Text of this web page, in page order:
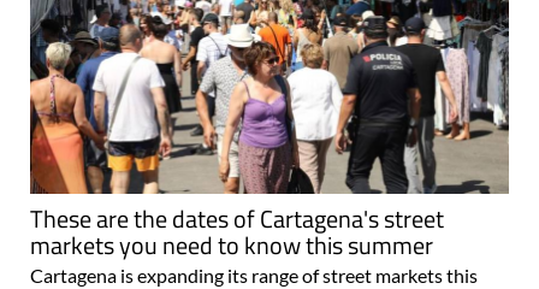
These are the dates of Cartagena's street
markets you need to know this summer
Cartagena is expanding its range of street markets this